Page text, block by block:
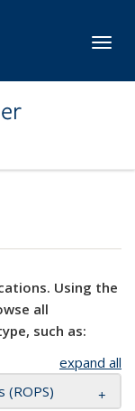
Using the
all
such as:
expand all
(ROPS)